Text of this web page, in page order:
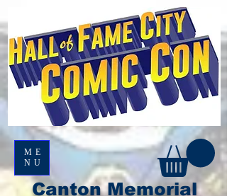
ME
NU
Canton Memorial